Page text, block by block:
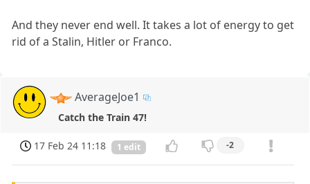
And they never end well. It takes a lot of energy to get
rid of a Stalin, Hitler or Franco.
AverageJoe1
Catch the Train 47!
17 Feb 24 11:18 1 edit -2